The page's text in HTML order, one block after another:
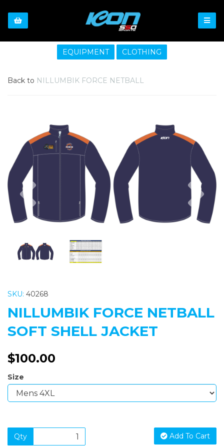
EQUIPMENT CLOTHING
Back to NILLUMBIK FORCE NETBALL
Previous
SKU: 40268
NILLUMBIK FORCE NETBALL
SOFT SHELL JACKET
$100.00
Size
Qty Add To Cart